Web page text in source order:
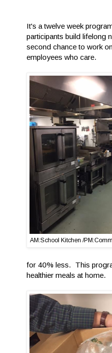
It's a twelve week
participants build lifelong
second chance to work
employees who care.
AM:School Kitchen /
for 40% less. This
healthier meals at home.